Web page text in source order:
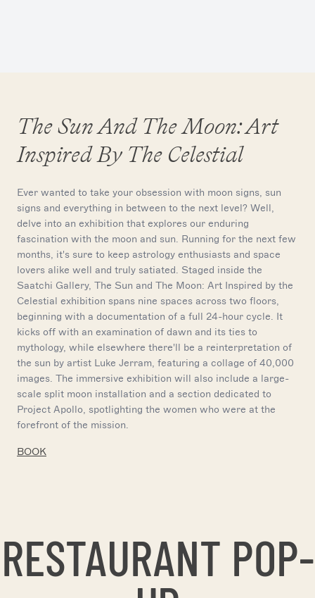
The Sun And The Moon: Art
Inspired By The Celestial
Ever wanted to take your obsession with moon signs, sun
signs and everything in between to the next level? Well,
delve into an exhibition that explores our enduring
fascination with the moon and sun. Running for the next few
months, it's sure to keep astrology enthusiasts and space
lovers alike well and truly satiated. Staged inside the
Saatchi Gallery, The Sun and The Moon: Art Inspired by the
Celestial exhibition spans nine spaces across two floors,
beginning with a documentation of a full 24-hour cycle. It
kicks off with an examination of dawn and its ties to
mythology, while elsewhere there'll be a reinterpretation of
the sun by artist Luke Jerram, featuring a collage of 40,000
images. The immersive exhibition will also include a large-
scale split moon installation and a section dedicated to
Project Apollo, spotlighting the women who were at the
forefront of the mission.
BOOK
RESTAURANT POP-